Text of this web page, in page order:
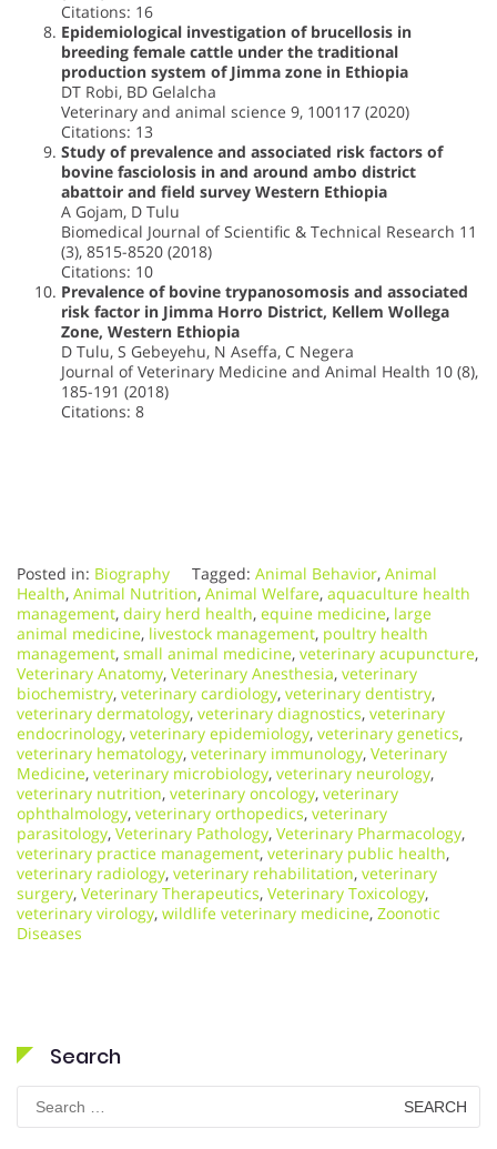
Citations: 16
Epidemiological investigation of brucellosis in
breeding female cattle under the traditional
production system of Jimma zone in Ethiopia
DT Robi, BD Gelalcha
Veterinary and animal science 9, 100117 (2020)
Citations: 13
Study of prevalence and associated risk factors of
bovine fasciolosis in and around ambo district
abattoir and field survey Western Ethiopia
A Gojam, D Tulu
Biomedical Journal of Scientific & Technical Research 11
(3), 8515-8520 (2018)
Citations: 10
Prevalence of bovine trypanosomosis and associated
risk factor in Jimma Horro District, Kellem Wollega
Zone, Western Ethiopia
D Tulu, S Gebeyehu, N Aseffa, C Negera
Journal of Veterinary Medicine and Animal Health 10 (8),
185-191 (2018)
Citations: 8
Posted in: Biography Tagged: Animal Behavior, Animal
Health, Animal Nutrition, Animal Welfare, aquaculture health
management, dairy herd health, equine medicine, large
animal medicine, livestock management, poultry health
management, small animal medicine, veterinary acupuncture,
Veterinary Anatomy, Veterinary Anesthesia, veterinary
biochemistry, veterinary cardiology, veterinary dentistry,
veterinary dermatology, veterinary diagnostics, veterinary
endocrinology, veterinary epidemiology, veterinary genetics,
veterinary hematology, veterinary immunology, Veterinary
Medicine, veterinary microbiology, veterinary neurology,
veterinary nutrition, veterinary oncology, veterinary
ophthalmology, veterinary orthopedics, veterinary
parasitology, Veterinary Pathology, Veterinary Pharmacology,
veterinary practice management, veterinary public health,
veterinary radiology, veterinary rehabilitation, veterinary
surgery, Veterinary Therapeutics, Veterinary Toxicology,
veterinary virology, wildlife veterinary medicine, Zoonotic
Diseases
Search
for: